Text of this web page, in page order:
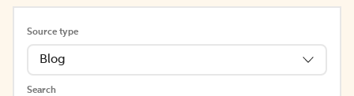
Source type
Blog
Search